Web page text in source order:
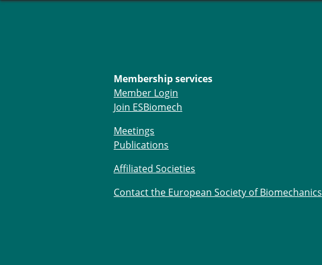
Membership services
Member Login
Join ESBiomech
Meetings
Publications
Affiliated Societies
Contact the European Society of Biomechanics